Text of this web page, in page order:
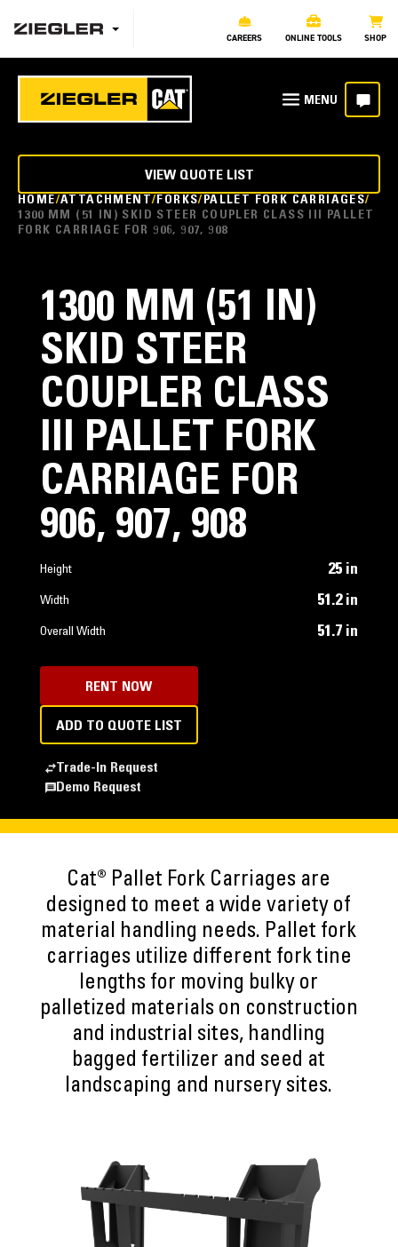
CAREERS ONLINE TOOLS SHOP
HOME ATTACHMENT FORKS PALLET FORK CARRIAGES
1300 MM (51 IN) SKID STEER COUPLER CLASS III PALLET
FORK CARRIAGE FOR 906, 907, 908
VIEW QUOTE LIST
1300 MM (51 IN)
SKID STEER
COUPLER CLASS
III PALLET FORK
CARRIAGE FOR
906, 907, 908
Height 25 in
Width 51.2 in
Overall Width 51.7 in
RENT NOW
ADD TO QUOTE LIST
Trade-In Request
Demo Request
Cat® Pallet Fork Carriages are
designed to meet a wide variety of
material handling needs. Pallet fork
carriages utilize different fork tine
lengths for moving bulky or
palletized materials on construction
and industrial sites, handling
bagged fertilizer and seed at
landscaping and nursery sites.